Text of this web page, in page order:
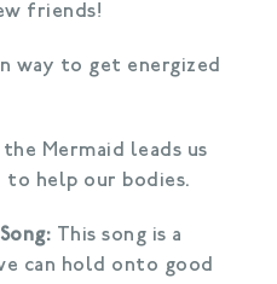
friends!
way to get energized
the Mermaid leads us
to help our bodies.
This song is a
can hold onto good